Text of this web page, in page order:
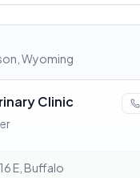
Wyoming
Clinic
E, Buffalo